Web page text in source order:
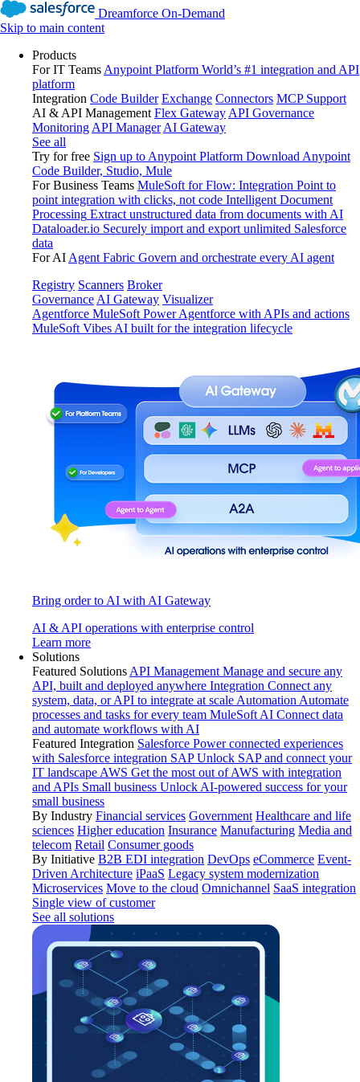
Dreamforce On-Demand
Skip to main content
Products
For IT Teams Anypoint Platform World’s #1 integration and API
platform
Integration Code Builder Exchange Connectors MCP Support
AI & API Management Flex Gateway API Governance
Monitoring API Manager AI Gateway
See all
Try for free Sign up to Anypoint Platform Download Anypoint
Code Builder, Studio, Mule
For Business Teams MuleSoft for Flow: Integration Point to
point integration with clicks, not code Intelligent Document
Processing Extract unstructured data from documents with AI
Dataloader.io Securely import and export unlimited Salesforce
data
For AI Agent Fabric Govern and orchestrate every AI agent
Registry Scanners Broker
Governance AI Gateway Visualizer
Agentforce MuleSoft Power Agentforce with APIs and actions
MuleSoft Vibes AI built for the integration lifecycle
Bring order to AI with AI Gateway
AI & API operations with enterprise control
Learn more
Solutions
Featured Solutions API Management Manage and secure any
API, built and deployed anywhere Integration Connect any
system, data, or API to integrate at scale Automation Automate
processes and tasks for every team MuleSoft AI Connect data
and automate workflows with AI
Featured Integration Salesforce Power connected experiences
with Salesforce integration SAP Unlock SAP and connect your
IT landscape AWS Get the most out of AWS with integration
and APIs Small business Unlock AI-powered success for your
small business
By Industry Financial services Government Healthcare and life
sciences Higher education Insurance Manufacturing Media and
telecom Retail Consumer goods
By Initiative B2B EDI integration DevOps eCommerce Event-
Driven Architecture iPaaS Legacy system modernization
Microservices Move to the cloud Omnichannel SaaS integration
Single view of customer
See all solutions